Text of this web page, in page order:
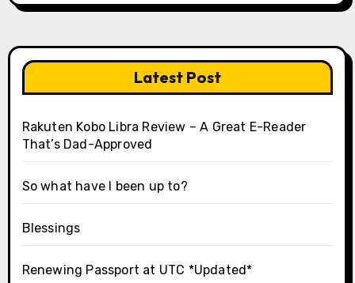
Latest Post
Rakuten Kobo Libra Review – A Great E-Reader
That’s Dad-Approved
So what have I been up to?
Blessings
Renewing Passport at UTC *Updated*